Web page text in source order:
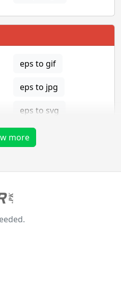
eps to gif
eps to jpg
eps to svg
more